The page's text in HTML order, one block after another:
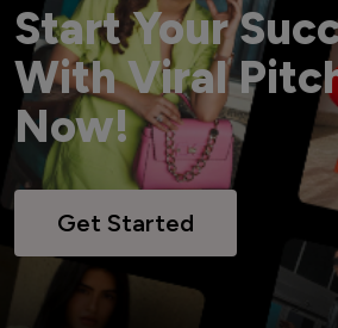
Start Your
With Viral
Now!
Get Started